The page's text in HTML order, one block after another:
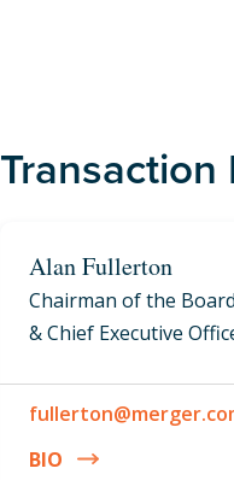
Transaction
Alan Fullerton
Chairman of the
& Chief Executive
BIO